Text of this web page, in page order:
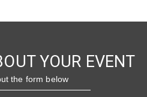
YOUR EVENT
the form below